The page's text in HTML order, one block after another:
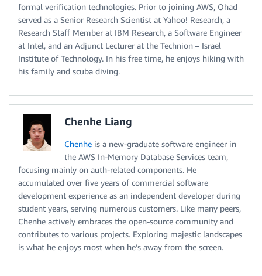
formal verification technologies. Prior to joining AWS, Ohad
served as a Senior Research Scientist at Yahoo! Research, a
Research Staff Member at IBM Research, a Software Engineer
at Intel, and an Adjunct Lecturer at the Technion – Israel
Institute of Technology. In his free time, he enjoys hiking with
his family and scuba diving.
Chenhe Liang
Chenhe is a new-graduate software engineer in
the AWS In-Memory Database Services team,
focusing mainly on auth-related components. He
accumulated over five years of commercial software
development experience as an independent developer during
student years, serving numerous customers. Like many peers,
Chenhe actively embraces the open-source community and
contributes to various projects. Exploring majestic landscapes
is what he enjoys most when he’s away from the screen.